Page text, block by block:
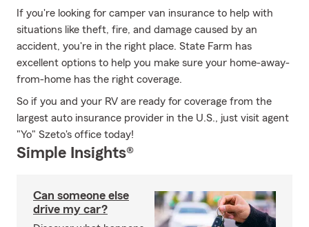
If you're looking for camper van insurance to help with
situations like theft, fire, and damage caused by an
accident, you're in the right place. State Farm has
excellent options to help you make sure your home-away-
from-home has the right coverage.
So if you and your RV are ready for coverage from the
largest auto insurance provider in the U.S., just visit agent
"Yo" Szeto's office today!
Simple Insights®
Can someone else
drive my car?